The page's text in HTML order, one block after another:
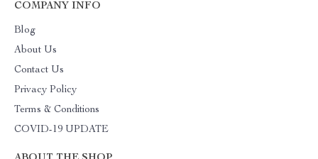
COMPANY INFO
Blog
About Us
Contact Us
Privacy Policy
Terms & Conditions
COVID-19 UPDATE